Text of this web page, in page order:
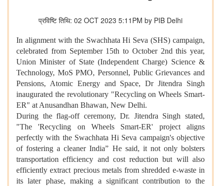
प्रविष्टि तिथि: 02 OCT 2023 5:11PM by PIB Delhi
In alignment with the Swachhata Hi Seva (SHS) campaign,
celebrated from September 15th to October 2nd this year,
Union Minister of State (Independent Charge) Science &
Technology, MoS PMO, Personnel, Public Grievances and
Pensions, Atomic Energy and Space, Dr Jitendra Singh
inaugurated the revolutionary "Recycling on Wheels Smart-
ER" at Anusandhan Bhawan, New Delhi.
During the flag-off ceremony, Dr. Jitendra Singh stated,
"The 'Recycling on Wheels Smart-ER' project aligns
perfectly with the Swachhata Hi Seva campaign's objective
of fostering a cleaner India” He said, it not only bolsters
transportation efficiency and cost reduction but will also
efficiently extract precious metals from shredded e-waste in
its later phase, making a significant contribution to the